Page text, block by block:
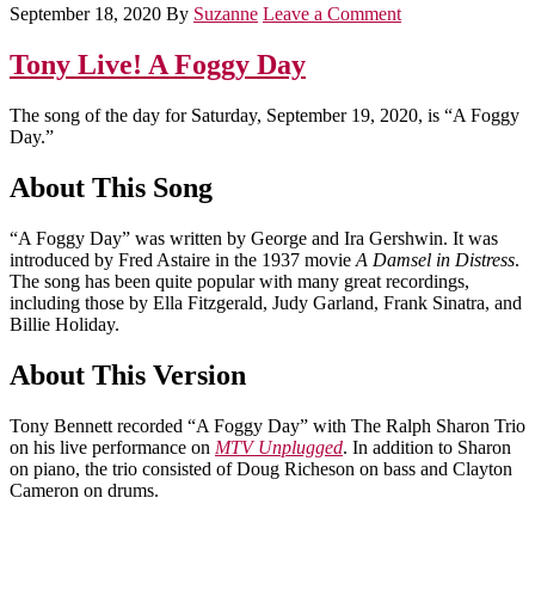
September 18, 2020 By Suzanne Leave a Comment
Tony Live! A Foggy Day
The song of the day for Saturday, September 19, 2020, is “A Foggy
Day.”
About This Song
“A Foggy Day” was written by George and Ira Gershwin. It was
introduced by Fred Astaire in the 1937 movie A Damsel in Distress.
The song has been quite popular with many great recordings,
including those by Ella Fitzgerald, Judy Garland, Frank Sinatra, and
Billie Holiday.
About This Version
Tony Bennett recorded “A Foggy Day” with The Ralph Sharon Trio
on his live performance on MTV Unplugged. In addition to Sharon
on piano, the trio consisted of Doug Richeson on bass and Clayton
Cameron on drums.